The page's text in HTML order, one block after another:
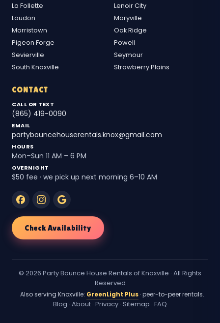
La Follette
Lenoir City
Loudon
Maryville
Morristown
Oak Ridge
Pigeon Forge
Powell
Sevierville
Seymour
South Knoxville
Strawberry Plains
CONTACT
CALL OR TEXT
(865) 419-0090
EMAIL
partybouncehouserentals.knox@gmail.com
HOURS
Mon–Sun 11 AM – 6 PM
OVERNIGHT
$50 fee · we pick up next morning 6–10 AM
Check Availability
© 2026 Party Bounce House Rentals of Knoxville · All Rights
Reserved
Also serving Knoxville: GreenLight Plus· peer-to-peer rentals.
Blog · About · Privacy · Sitemap · FAQ